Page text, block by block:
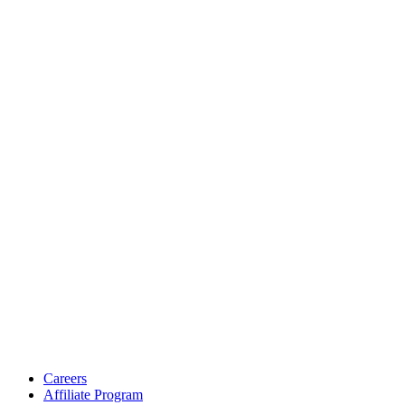
Careers
Affiliate Program